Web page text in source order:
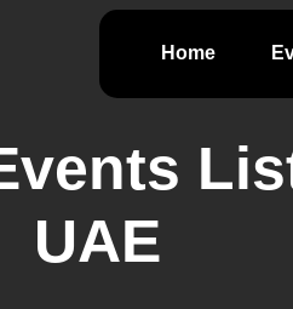
Home
UAE